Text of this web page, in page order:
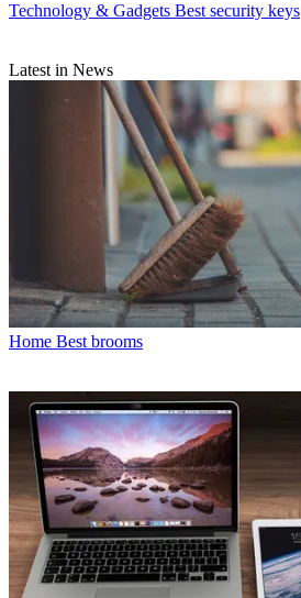
Technology & Gadgets Best security keys
Latest in News
Home Best brooms